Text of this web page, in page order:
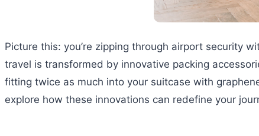
Picture this: you’re zipping through airport security
travel is transformed by innovative packing
fitting twice as much into your suitcase with
explore how these innovations can redefine your